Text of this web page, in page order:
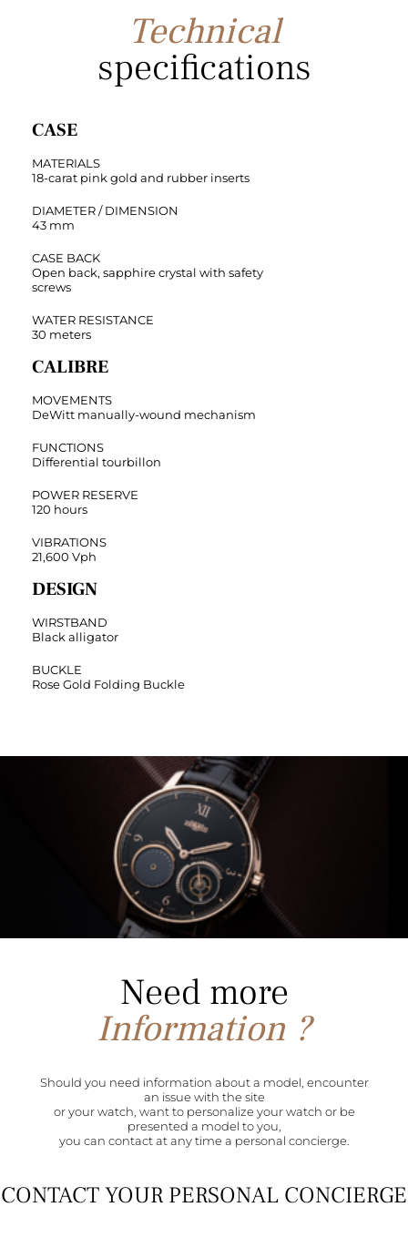
Technical
specifications
CASE
MATERIALS
18-carat pink gold and rubber inserts
DIAMETER / DIMENSION
43 mm
CASE BACK
Open back, sapphire crystal with safety
screws
WATER RESISTANCE
30 meters
CALIBRE
MOVEMENTS
DeWitt manually-wound mechanism
FUNCTIONS
Differential tourbillon
POWER RESERVE
120 hours
VIBRATIONS
21,600 Vph
DESIGN
WIRSTBAND
Black alligator
BUCKLE
Rose Gold Folding Buckle
Need more
Information ?
Should you need information about a model, encounter
an issue with the site
or your watch, want to personalize your watch or be
presented a model to you,
you can contact at any time a personal concierge.
CONTACT YOUR PERSONAL CONCIERGE